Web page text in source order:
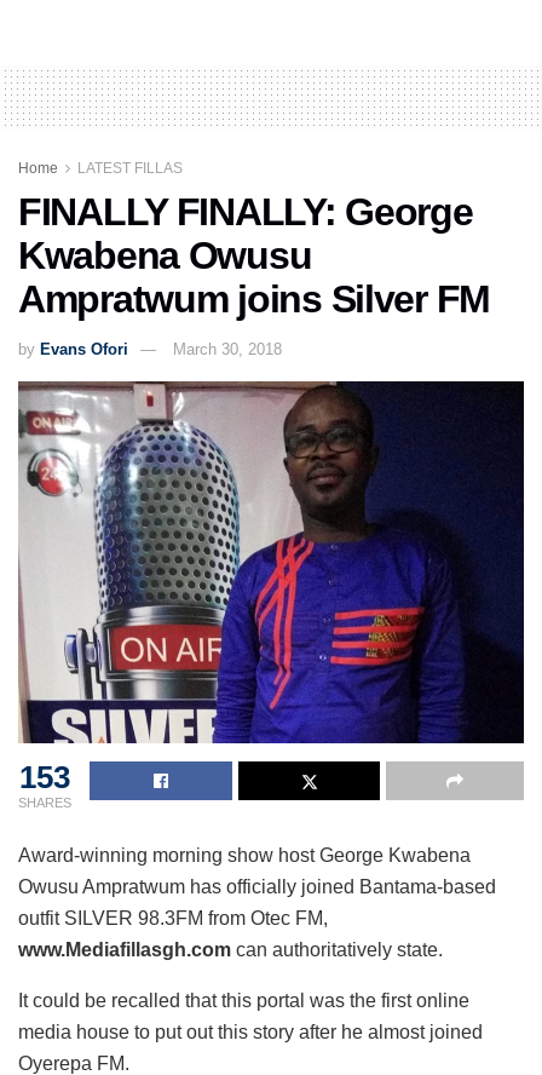
Home LATEST FILLAS
FINALLY FINALLY: George
Kwabena Owusu
Ampratwum joins Silver FM
by Evans Ofori March 30, 2018
153
SHARES
Award-winning morning show host George Kwabena
Owusu Ampratwum has officially joined Bantama-based
outfit SILVER 98.3FM from Otec FM,
www.Mediafillasgh.com can authoritatively state.
It could be recalled that this portal was the first online
media house to put out this story after he almost joined
Oyerepa FM.